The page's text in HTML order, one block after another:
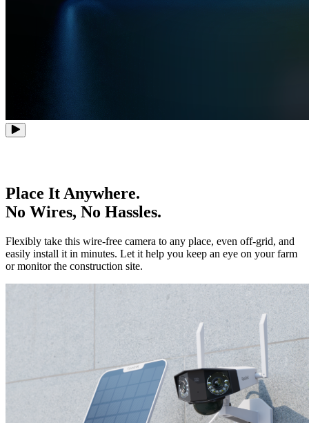
Place It Anywhere.
No Wires, No Hassles.
Flexibly take this wire-free camera to any place, even off-grid, and
easily install it in minutes. Let it help you keep an eye on your farm
or monitor the construction site.